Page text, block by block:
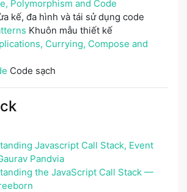
Polymorphism and Code
kế, đa hình và tái sử dụng code
Khuôn mẫu thiết kế
Currying, Compose and
Code sạch
Javascript Call Stack, Event
Pandvia
the JavaScript Call Stack —